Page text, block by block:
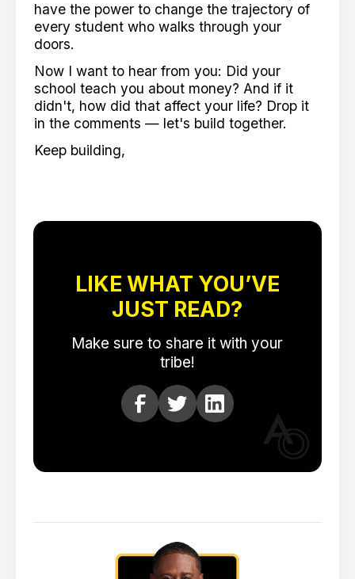
have the power to change the trajectory of
every student who walks through your
doors.
Now I want to hear from you: Did your
school teach you about money? And if it
didn't, how did that affect your life? Drop it
in the comments — let's build together.
Keep building,
LIKE WHAT YOU’VE
JUST READ?
Make sure to share it with your
tribe!